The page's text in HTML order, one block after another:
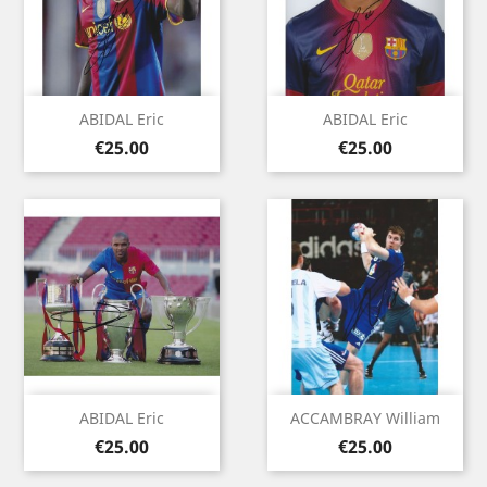
ABIDAL Eric
Price
€25.00
ABIDAL Eric
Price
€25.00
ABIDAL Eric
Price
€25.00
ACCAMBRAY William
Price
€25.00